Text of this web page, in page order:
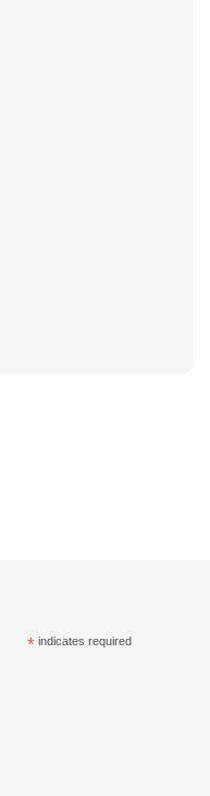
* indicates required